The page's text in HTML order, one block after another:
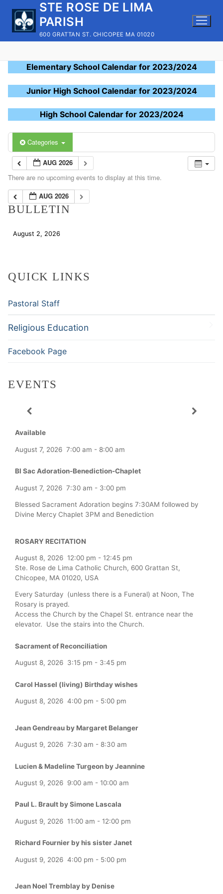
content
STE ROSE DE LIMA
PARISH
600 GRATTAN ST. CHICOPEE MA 01020
Elementary School Calendar for 2023/2024
Junior High School Calendar for 2023/2024
High School Calendar for 2023/2024
Categories
AUG 2026
There are no upcoming events to display at this time.
AUG 2026
BULLETIN
August 2, 2026
QUICK LINKS
Pastoral Staff
Religious Education
Facebook Page
EVENTS
Available
August 7, 2026 7:00 am - 8:00 am
Bl Sac Adoration-Benediction-Chaplet
August 7, 2026 7:30 am - 3:00 pm
Blessed Sacrament Adoration begins 7:30AM followed by
Divine Mercy Chaplet 3PM and Benediction
ROSARY RECITATION
August 8, 2026 12:00 pm - 12:45 pm
Ste. Rose de Lima Catholic Church, 600 Grattan St,
Chicopee, MA 01020, USA
Every Saturday (unless there is a Funeral) at Noon, The
Rosary is prayed.
Access the Church by the Chapel St. entrance near the
elevator. Use the stairs into the Church.
Sacrament of Reconciliation
August 8, 2026 3:15 pm - 3:45 pm
Carol Hassel (living) Birthday wishes
August 8, 2026 4:00 pm - 5:00 pm
Jean Gendreau by Margaret Belanger
August 9, 2026 7:30 am - 8:30 am
Lucien & Madeline Turgeon by Jeannine
August 9, 2026 9:00 am - 10:00 am
Paul L. Brault by Simone Lascala
August 9, 2026 11:00 am - 12:00 pm
Richard Fournier by his sister Janet
August 9, 2026 4:00 pm - 5:00 pm
Jean Noel Tremblay by Denise